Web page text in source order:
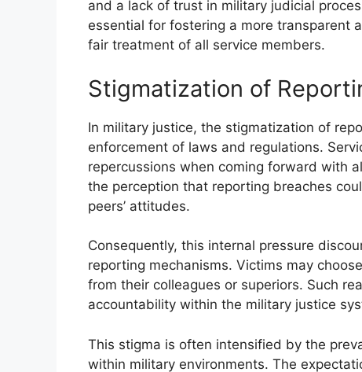
and a lack of trust in military judicial
essential for fostering a more transparent
fair treatment of all service members.
Stigmatization of
In military justice, the stigmatization of
enforcement of laws and regulations.
repercussions when coming forward with
the perception that reporting breaches
peers’ attitudes.
Consequently, this internal pressure
reporting mechanisms. Victims may
from their colleagues or superiors. Such
accountability within the military justice
This stigma is often intensified by the
within military environments. The